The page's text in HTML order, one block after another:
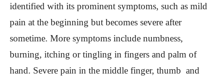
identified with its prominent symptoms, such as mild
pain at the beginning but becomes severe after
sometime. More symptoms include numbness,
burning, itching or tingling in fingers and palm of
hand. Severe pain in the middle finger, thumb and